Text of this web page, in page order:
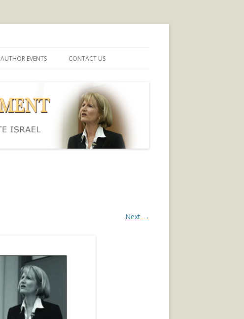
AUTHOR EVENTS CONTACT US
Next →